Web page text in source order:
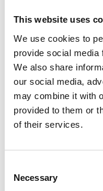
This website uses
We use cookies to
provide social media
We also share
our social media,
may combine it with
provided to them or
of their services.
Necessary
Delivery
Odyssey
Questions
Additional
Weight